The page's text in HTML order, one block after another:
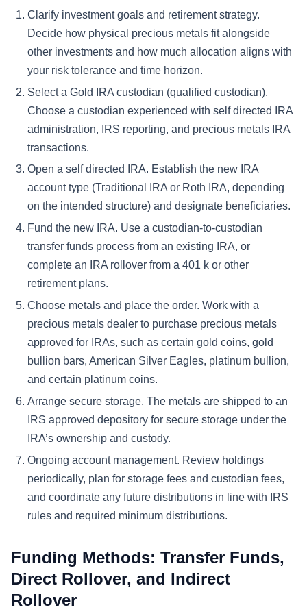
Clarify investment goals and retirement strategy.
Decide how physical precious metals fit alongside
other investments and how much allocation aligns with
your risk tolerance and time horizon.
Select a Gold IRA custodian (qualified custodian).
Choose a custodian experienced with self directed IRA
administration, IRS reporting, and precious metals IRA
transactions.
Open a self directed IRA. Establish the new IRA
account type (Traditional IRA or Roth IRA, depending
on the intended structure) and designate beneficiaries.
Fund the new IRA. Use a custodian-to-custodian
transfer funds process from an existing IRA, or
complete an IRA rollover from a 401 k or other
retirement plans.
Choose metals and place the order. Work with a
precious metals dealer to purchase precious metals
approved for IRAs, such as certain gold coins, gold
bullion bars, American Silver Eagles, platinum bullion,
and certain platinum coins.
Arrange secure storage. The metals are shipped to an
IRS approved depository for secure storage under the
IRA’s ownership and custody.
Ongoing account management. Review holdings
periodically, plan for storage fees and custodian fees,
and coordinate any future distributions in line with IRS
rules and required minimum distributions.
Funding Methods: Transfer Funds,
Direct Rollover, and Indirect
Rollover